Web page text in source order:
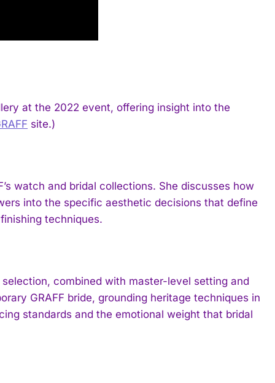
at the 2022 event, offering insight into the
site.)
watch and bridal collections. She discusses how
into the specific aesthetic decisions that define
techniques.
combined with master-level setting and
GRAFF bride, grounding heritage techniques in
standards and the emotional weight that bridal